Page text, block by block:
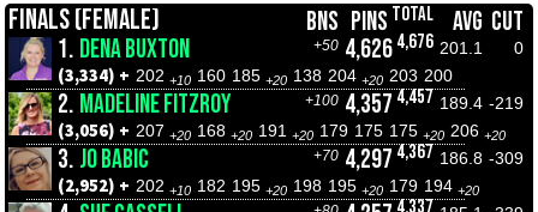
FINALS (FEMALE) BNS PINS TOTAL AVG CUT
1. DENA BUXTON +50 4,626 4,676 201.1 0
(3,334) + 202 +10 160 185 +20 138 204 +20 203 200
2. MADELINE FITZROY +100 4,357 4,457 189.4 -219
(3,056) + 207 +20 168 +20 191 +20 179 175 175 +20 206 +20
3. JO BABIC +70 4,297 4,367 186.8 -309
(2,952) + 202 +10 182 195 +20 198 195 +20 179 194 +20
4,337